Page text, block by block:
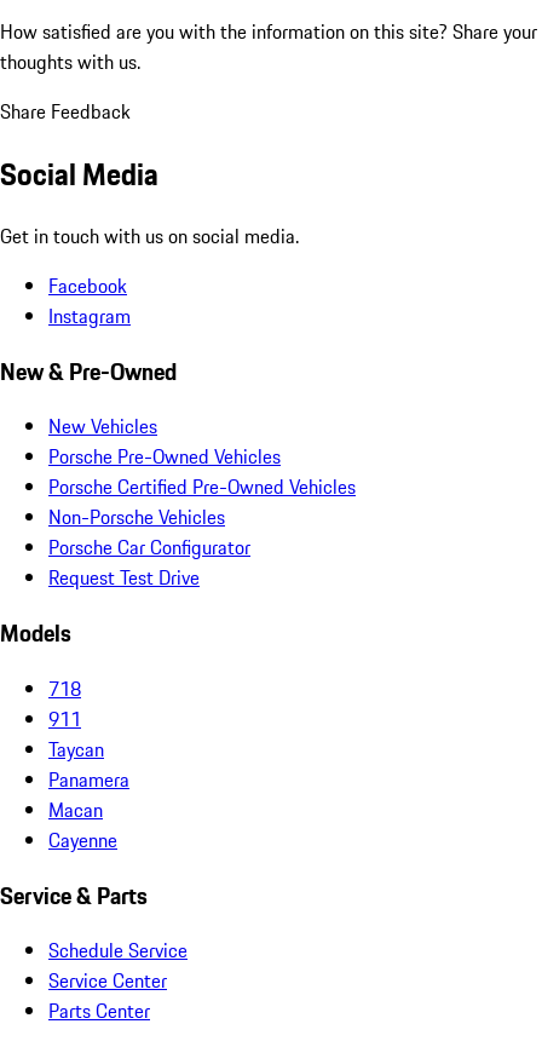
How satisfied are you with the information on this site? Share your
thoughts with us.
Share Feedback
Social Media
Get in touch with us on social media.
Facebook
Instagram
New & Pre-Owned
New Vehicles
Porsche Pre-Owned Vehicles
Porsche Certified Pre-Owned Vehicles
Non-Porsche Vehicles
Porsche Car Configurator
Request Test Drive
Models
718
911
Taycan
Panamera
Macan
Cayenne
Service & Parts
Schedule Service
Service Center
Parts Center